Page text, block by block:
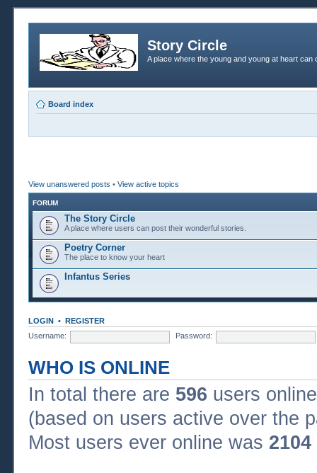
Story Circle
A place where the young and young at heart
Board index
View unanswered posts • View active topics
FORUM
The Story Circle
A place where users can post their wonderful stories.
Poetry Corner
The place to know your heart
Infantus Series
LOGIN • REGISTER
Username:
Password:
WHO IS ONLINE
In total there are 596 users
(based on users active over the
Most users ever online was 2104